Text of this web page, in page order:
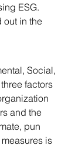
ESG.
out in the
Social,
factors
and the
pun
is